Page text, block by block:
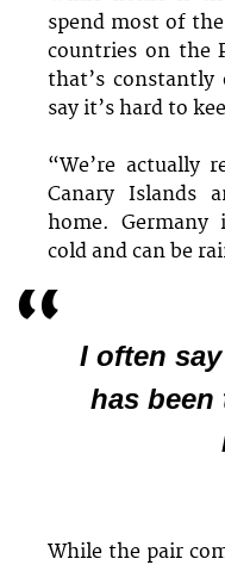
spend most of
countries on the
that’s
say it’s hard to
“We’re actually
Canary Islands
home. Germany
cold and can be
I often
has
While the pair